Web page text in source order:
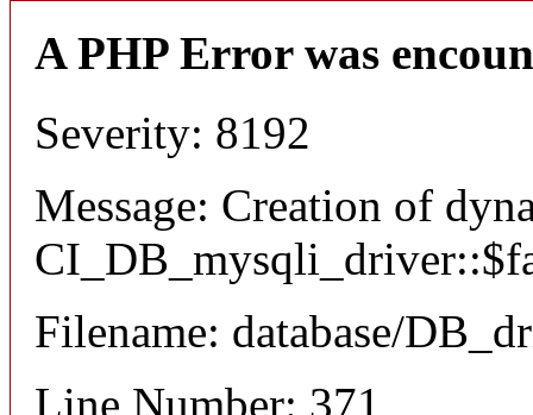
A PHP Error was
Severity: 8192
Message: Creation of
Filename: database/
Line Number: 371